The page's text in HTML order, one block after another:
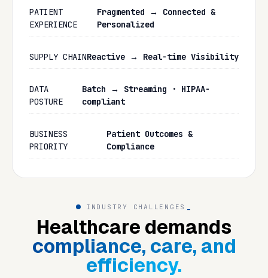
PATIENT
EXPERIENCE
Fragmented → Connected &
Personalized
SUPPLY CHAINReactive → Real-time Visibility
DATA
POSTURE
Batch → Streaming · HIPAA-
compliant
BUSINESS
PRIORITY
Patient Outcomes &
Compliance
INDUSTRY CHALLENGES
Healthcare demands
compliance, care, and
efficiency.